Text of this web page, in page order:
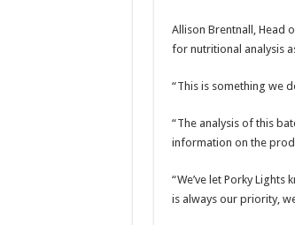
Allison Brentnall, Head
for nutritional analysis
“This is something we
“The analysis of this
information on the
“We’ve let Porky
is always our priority,